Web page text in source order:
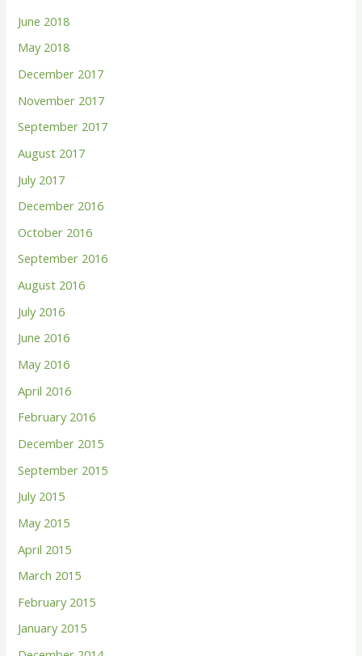
June 2018
May 2018
December 2017
November 2017
September 2017
August 2017
July 2017
December 2016
October 2016
September 2016
August 2016
July 2016
June 2016
May 2016
April 2016
February 2016
December 2015
September 2015
July 2015
May 2015
April 2015
March 2015
February 2015
January 2015